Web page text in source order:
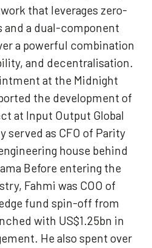
that leverages zero-
and a dual-component
a powerful combination
and decentralisation.
at the Midnight
the development of
at Input Output Global
served as CFO of Parity
house behind
Before entering the
Fahmi was COO of
fund spin-off from
with US$1.25bn in
He also spent over